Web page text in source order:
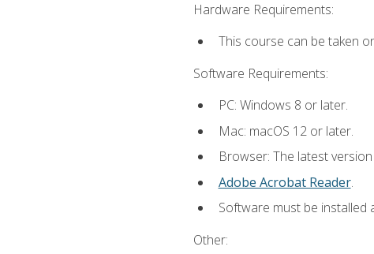
Hardware Requirements:
This course can be taken
Software Requirements:
PC: Windows 8 or later.
Mac: macOS 12 or later.
Browser: The latest
Adobe Acrobat Reader.
Software must be installed
Other: